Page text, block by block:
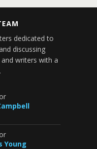
dedicated to
discussing
writers with a
Young